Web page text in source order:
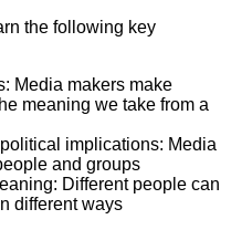
the following key
Media makers make
meaning we take from a
implications: Media
and groups
Different people can
different ways